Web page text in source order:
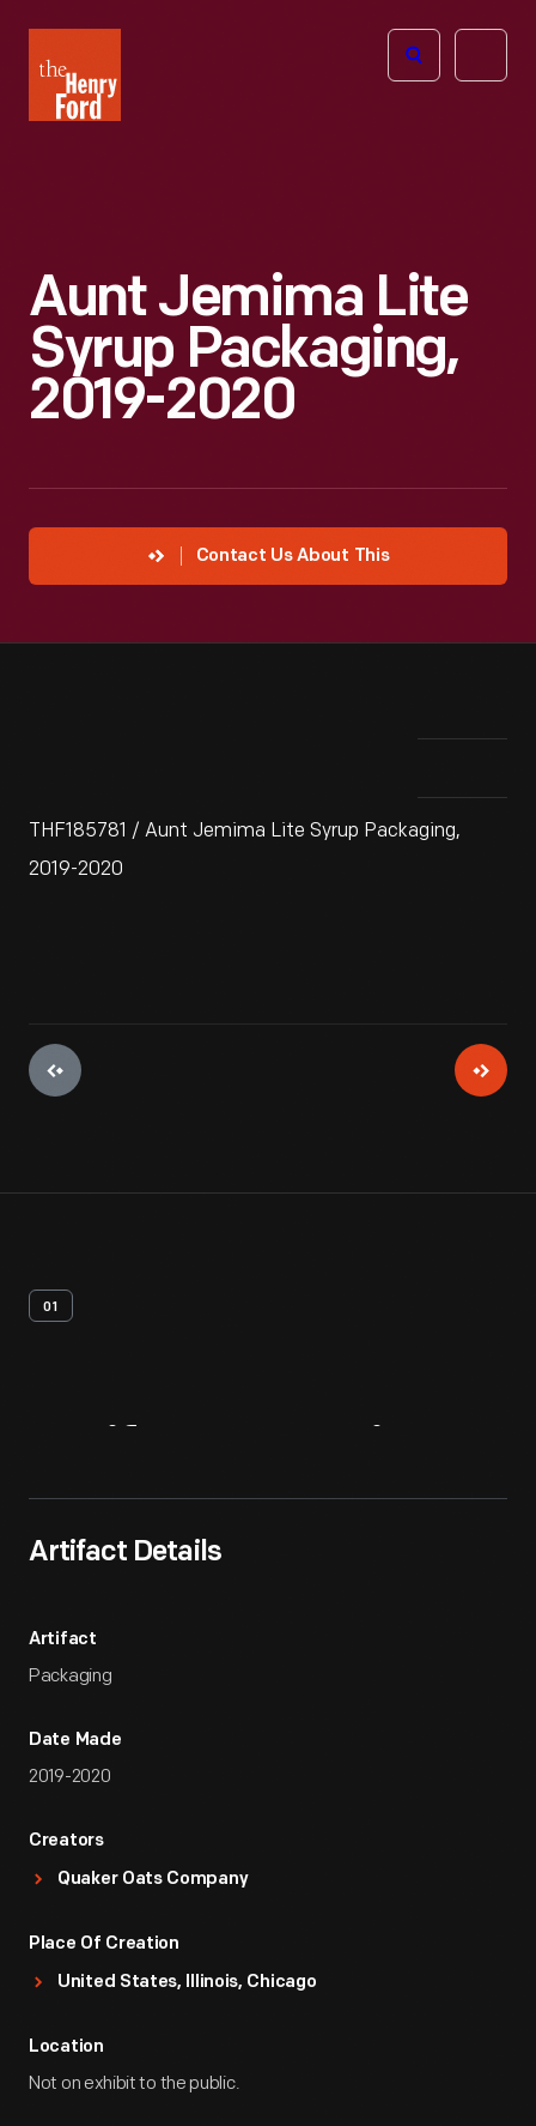
Henry
Ford
Open
Aunt Jemima Lite
Syrup Packaging,
2019-2020
Contact Us About This
THF185781 / Aunt Jemima Lite Syrup Packaging,
2019-2020
01
Artifact Details
Artifact
Packaging
Date Made
2019-2020
Creators
Quaker Oats Company
Place Of Creation
United States, Illinois, Chicago
Location
Not on exhibit to the public.